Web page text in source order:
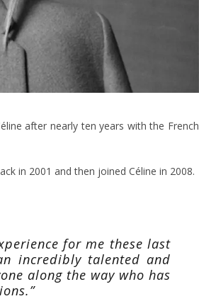
after nearly ten years with the French
in 2001 and then joined Céline in 2008.
for me these last
incredibly talented and
along the way who has